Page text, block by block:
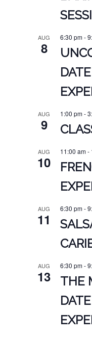
AUG
8
6:30 pm-
AUG
9
1:00 pm-
AUG
10
11:00 am-
AUG
11
6:30 pm-
AUG
13
6:30 pm-
THE